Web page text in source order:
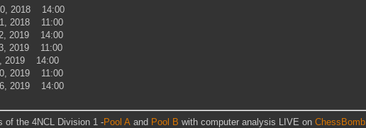
2018 14:00
2018 11:00
2019 14:00
2019 11:00
2019 14:00
2019 11:00
2019 14:00
of the 4NCL Division 1 -Pool A and Pool B with computer analysis LIVE on ChessBomb.